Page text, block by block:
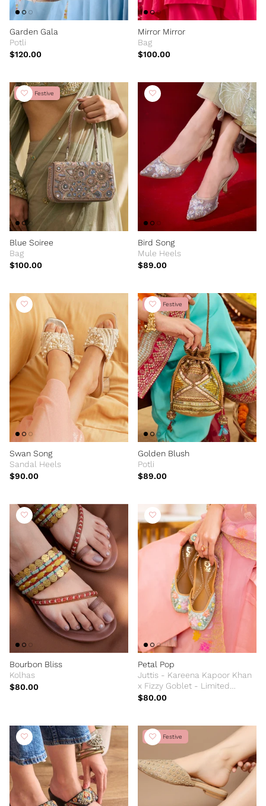
Garden Gala
Potli
$120.00
Mirror Mirror
Bag
$100.00
New Festive
Blue Soiree
Bag
$100.00
Bird Song
Mule Heels
$89.00
Swan Song
Sandal Heels
$90.00
New Festive
Golden Blush
Potli
$89.00
Bourbon Bliss
Kolhas
$80.00
Petal Pop
Juttis - Kareena Kapoor Khan
x Fizzy Goblet - Limited
Edition
$80.00
New Festive